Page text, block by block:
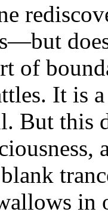
of
It is
But this
in